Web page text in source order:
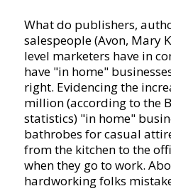
What do publishers,
salespeople (Avon, Mary
level marketers have in
have "in home"
right. Evidencing the
million (according to the
statistics) "in home"
bathrobes for casual
from the kitchen to the
when they go to work.
hardworking folks